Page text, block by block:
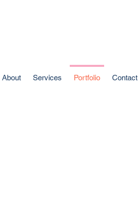
About Services Portfolio Contact